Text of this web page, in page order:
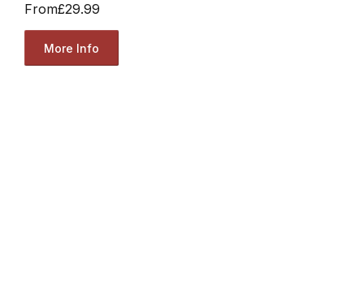
From£29.99
More Info